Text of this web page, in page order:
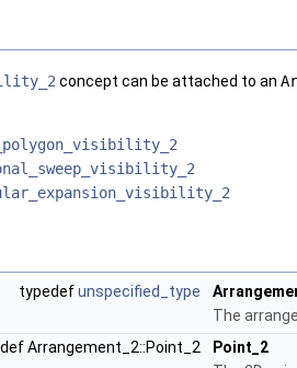
concept can be attached to an
typedefunspecified_type
The
Arrangement_2::Point_2
Point_2